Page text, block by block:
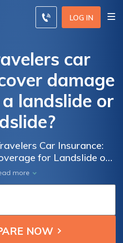
LOG IN
car
damage
landslide or
Car Insurance:
for Landslide or
What You Need to Know
more